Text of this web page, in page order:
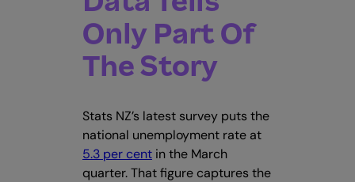
Only Part Of
The Story
Stats NZ’s latest survey puts the
national unemployment rate at
5.3 per cent in the March
quarter. That figure captures the